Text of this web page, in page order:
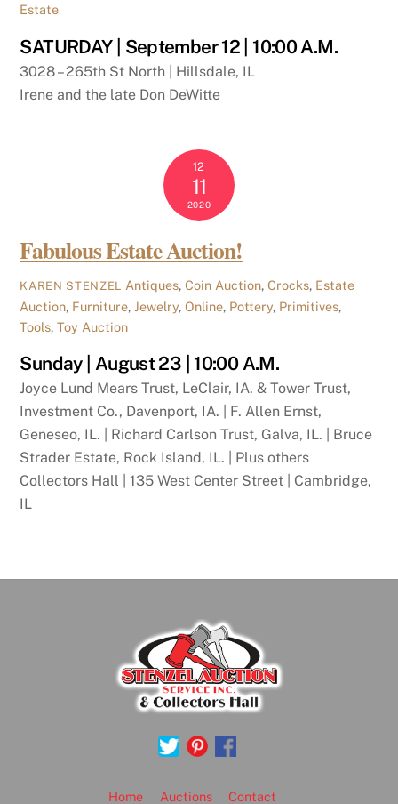
Estate
SATURDAY | September 12 | 10:00 A.M.
3028 – 265th St North | Hillsdale, IL
Irene and the late Don DeWitte
12
11
2020
Fabulous Estate Auction!
KAREN STENZEL Antiques, Coin Auction, Crocks, Estate
Auction, Furniture, Jewelry,Online, Pottery, Primitives,
Tools,Toy Auction
Sunday | August 23 | 10:00 A.M.
Joyce Lund Mears Trust, LeClair, IA. & Tower Trust,
Investment Co., Davenport, IA. | F. Allen Ernst,
Geneseo, IL. | Richard Carlson Trust, Galva, IL. | Bruce
Strader Estate, Rock Island, IL. | Plus others
Collectors Hall | 135 West Center Street | Cambridge,
IL
Back
To
Top
Home Auctions Contact